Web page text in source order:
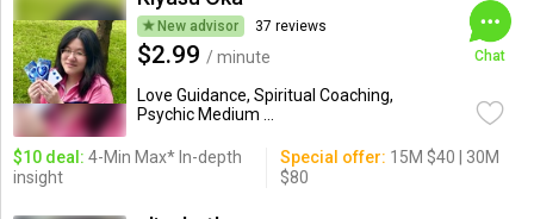
New advisor 37 reviews
$2.99 / minute
Love Guidance, Spiritual Coaching,
Psychic Medium ...
Chat
$10 deal: 4-Min Max* In-depth
insight
Special offer: 15M $40 | 30M
$80